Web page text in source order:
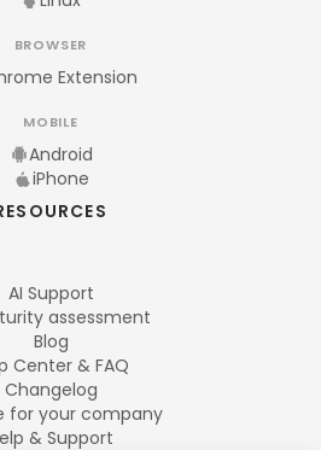
BROWSER
Extension
MOBILE
Android
iPhone
AI Support
assessment
Blog
Center & FAQ
Changelog
for your company
& Support